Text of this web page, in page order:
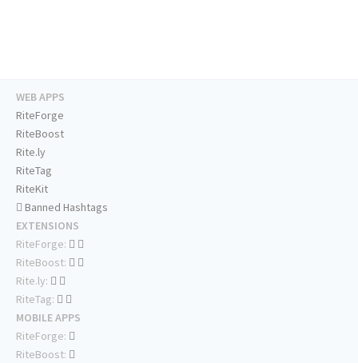
WEB APPS
RiteForge
RiteBoost
Rite.ly
RiteTag
RiteKit
Banned Hashtags
EXTENSIONS
RiteForge:
RiteBoost:
Rite.ly:
RiteTag:
MOBILE APPS
RiteForge:
RiteBoost: